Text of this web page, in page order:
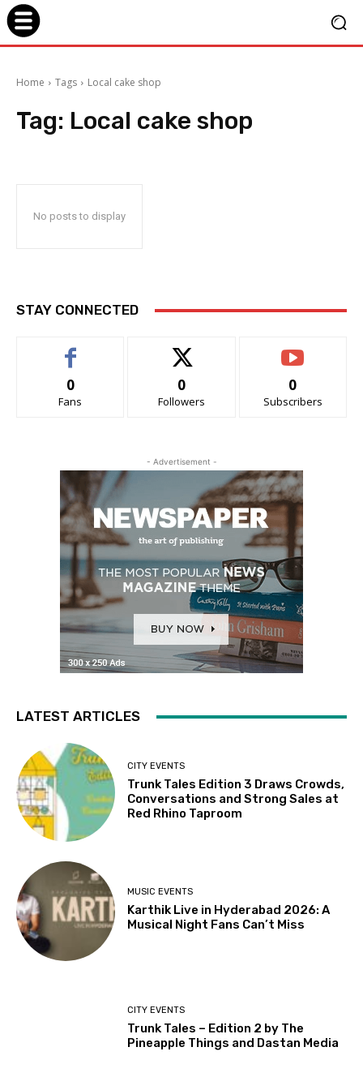
Home Tags Local cake shop
Tag: Local cake shop
No posts to display
STAY CONNECTED
0
Fans
0
Followers
0
Subscribers
- Advertisement -
LATEST ARTICLES
CITY EVENTS
Trunk Tales Edition 3 Draws Crowds,
Conversations and Strong Sales at
Red Rhino Taproom
MUSIC EVENTS
Karthik Live in Hyderabad 2026: A
Musical Night Fans Can’t Miss
CITY EVENTS
Trunk Tales – Edition 2 by The
Pineapple Things and Dastan Media